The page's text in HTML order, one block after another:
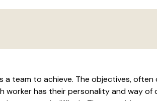
a team to achieve. The objectives, often
worker has their personality and way of